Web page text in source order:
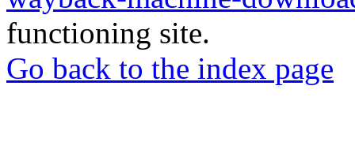
functioning site.
Go back to the index page